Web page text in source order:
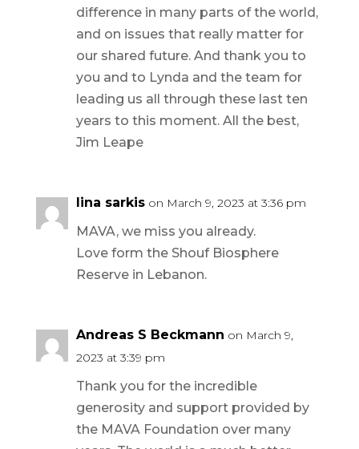
difference in many parts of the world,
and on issues that really matter for
our shared future. And thank you to
you and to Lynda and the team for
leading us all through these last ten
years to this moment. All the best,
Jim Leape
lina sarkis on March 9, 2023 at 3:36 pm
MAVA, we miss you already.
Love form the Shouf Biosphere
Reserve in Lebanon.
Andreas S Beckmann on March 9,
2023 at 3:39 pm
Thank you for the incredible
generosity and support provided by
the MAVA Foundation over many